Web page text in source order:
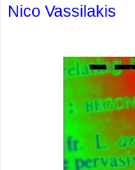
Nico Vassilakis